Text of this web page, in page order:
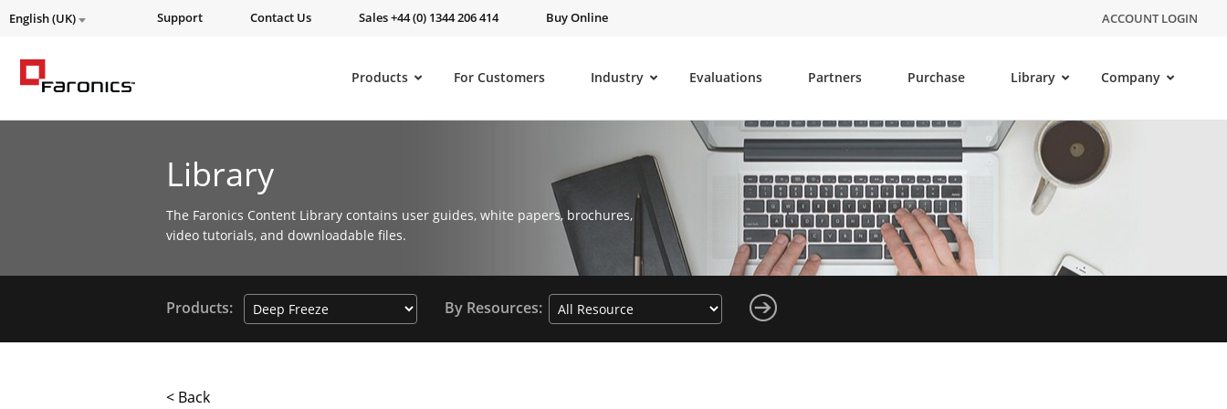
English (UK) Support Contact Us Sales +44 (0) 1344 206 414 Buy Online ACCOUNT LOGIN
Products For Customers Industry Evaluations Partners Purchase Library Company
Library
The Faronics Content Library contains user guides, white papers, brochures,
video tutorials, and downloadable files.
Products: By Resources:
< Back